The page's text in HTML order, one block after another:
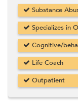
Substance
Specializes in
Cognitive/
Life Coach
Outpatient